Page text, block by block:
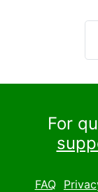
For
FAQ